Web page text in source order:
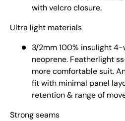
with velcro closure.
Ultra light materials
3/2mm 100% insulight
neoprene. Featherlight
more comfortable suit.
fit with minimal panel
retention & range of
Strong seams